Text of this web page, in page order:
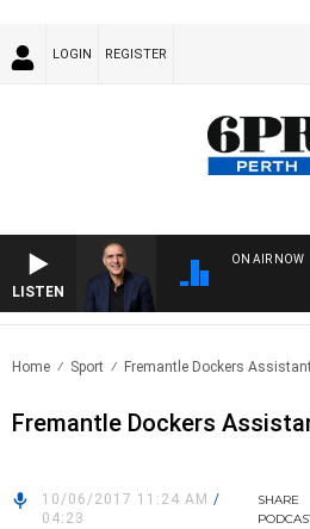
LOGIN REGISTER
LISTEN
ON AIR NOW
Home Sport Fremantle Dockers
Fremantle Dockers
10/06/2017 11:24 AM /
04:23
SHARE